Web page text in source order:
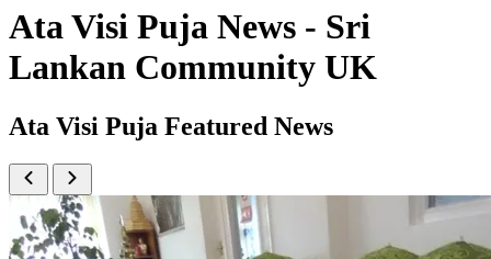
Ata Visi Puja News - Sri
Lankan Community UK
Ata Visi Puja Featured News